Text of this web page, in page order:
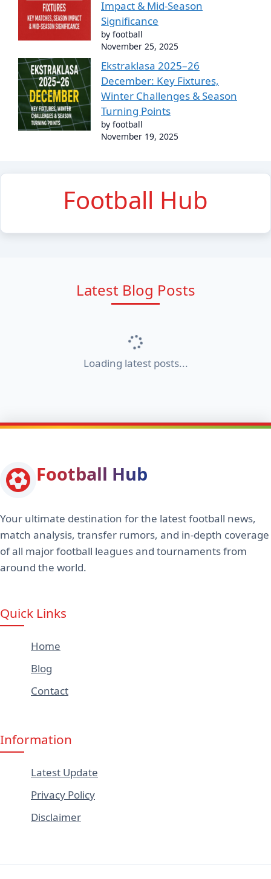
Impact & Mid-Season
Significance
by football
November 25, 2025
Ekstraklasa 2025–26
December: Key Fixtures,
Winter Challenges & Season
Turning Points
by football
November 19, 2025
Football Hub
Latest Blog Posts
Loading latest posts...
Football Hub
Your ultimate destination for the latest football news,
match analysis, transfer rumors, and in-depth coverage
of all major football leagues and tournaments from
around the world.
Quick Links
Home
Blog
Contact
Information
Latest Update
Privacy Policy
Disclaimer